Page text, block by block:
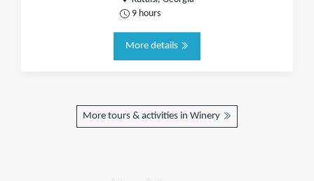
9 hours
More details
More tours & activities in Winery